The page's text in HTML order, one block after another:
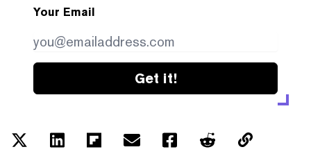
Your Email
Get it!